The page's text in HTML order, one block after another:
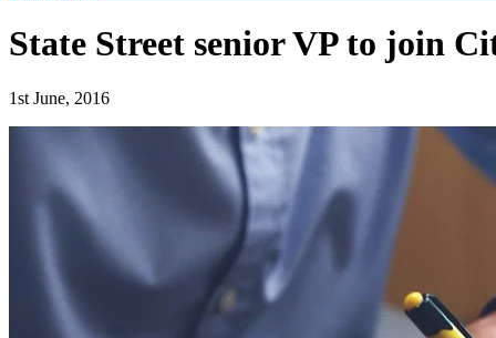
State Street senior VP to join
1st June, 2016